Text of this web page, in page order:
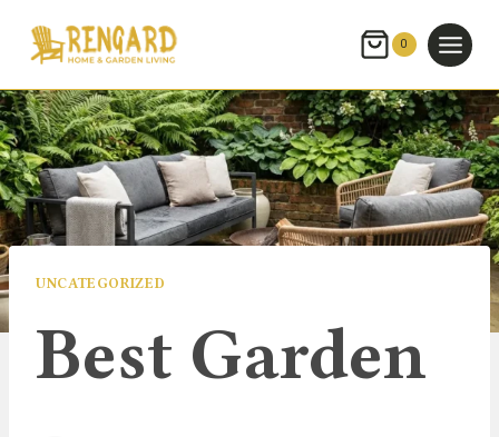
0
UNCATEGORIZED
Best Garden